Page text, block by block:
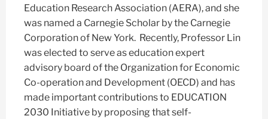
Education Research Association (AERA), and she
was named a Carnegie Scholar by the Carnegie
Corporation of New York. Recently, Professor Lin
was elected to serve as education expert
advisory board of the Organization for Economic
Co-operation and Development (OECD) and has
made important contributions to EDUCATION
2030 Initiative by proposing that self-